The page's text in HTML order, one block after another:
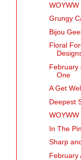
Grungy
Bijou
Floral
February
One
A Get
Deepest
In The
Sharp
February